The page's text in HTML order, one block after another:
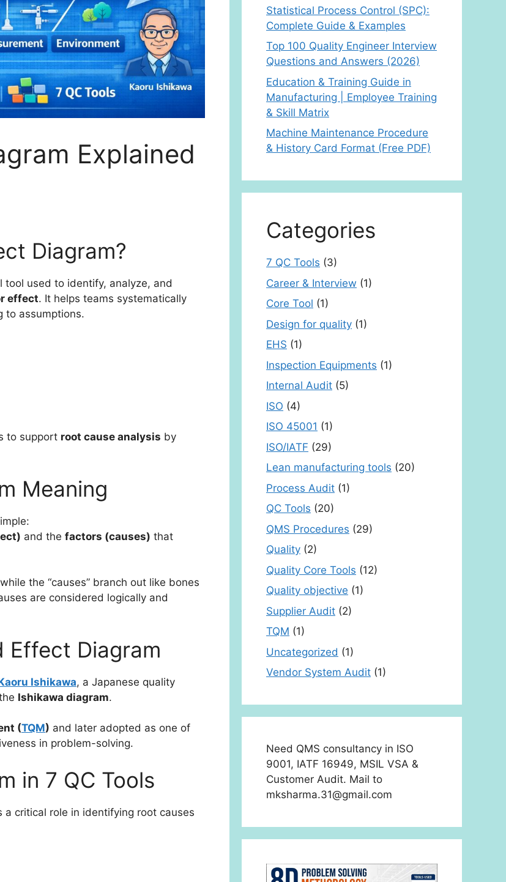
Explained
Diagram?
tool used to identify, analyze, and
effect. It helps teams systematically
to assumptions.
to support root cause analysis by
Meaning
and the factors (causes) that
the “causes” branch out like bones
are considered logically and
Effect Diagram
Ishikawa, a Japanese quality
Ishikawa diagram.
(TQM) and later adopted as one of
in problem-solving.
in 7 QC Tools
a critical role in identifying root causes
Statistical Process Control (SPC):
Complete Guide & Examples
Top 100 Quality Engineer Interview
Questions and Answers (2026)
Education & Training Guide in
Manufacturing | Employee Training
& Skill Matrix
Machine Maintenance Procedure
& History Card Format (Free PDF)
Categories
7 QC Tools (3)
Career & Interview (1)
Core Tool (1)
Design for quality (1)
EHS (1)
Inspection Equipments (1)
Internal Audit (5)
ISO (4)
ISO 45001 (1)
ISO/IATF (29)
Lean manufacturing tools (20)
Process Audit (1)
QC Tools (20)
QMS Procedures (29)
Quality (2)
Quality Core Tools (12)
Quality objective (1)
Supplier Audit (2)
TQM (1)
Uncategorized (1)
Vendor System Audit (1)
Need QMS consultancy in ISO
9001, IATF 16949, MSIL VSA &
Customer Audit. Mail to
mksharma.31@gmail.com